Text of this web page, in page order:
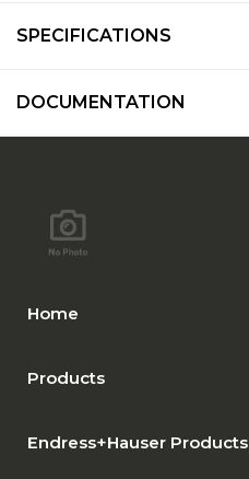
SPECIFICATIONS
DOCUMENTATION
Home
Products
Endress+Hauser Products